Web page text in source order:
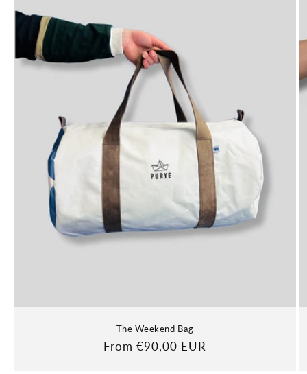
The Weekend Bag
Regular
From €90,00 EUR